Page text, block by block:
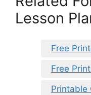
Lesson
Free
Free
Printable